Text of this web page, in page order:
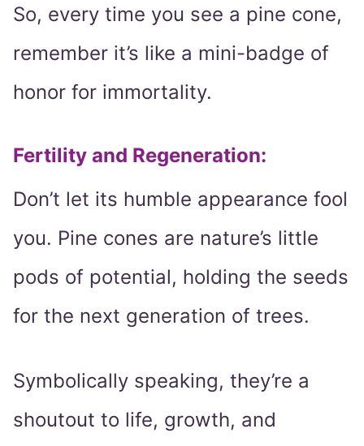
So, every time you see a pine cone,
remember it’s like a mini-badge of
honor for immortality.
Fertility and Regeneration:
Don’t let its humble appearance fool
you. Pine cones are nature’s little
pods of potential, holding the seeds
for the next generation of trees.
Symbolically speaking, they’re a
shoutout to life, growth, and